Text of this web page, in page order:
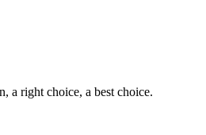
a right choice, a best choice.